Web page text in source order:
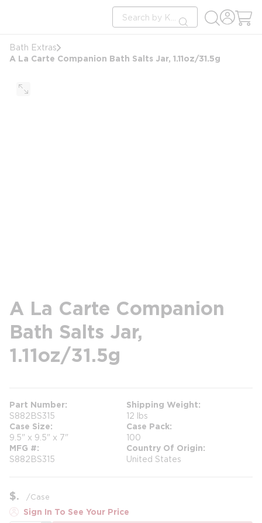
Site Search
submit search
Bath Extras
A La Carte Companion Bath Salts Jar, 1.11oz/31.5g
A La Carte Companion
Bath Salts Jar,
1.11oz/31.5g
Part Number
S882BS315
Shipping Weight
12 lbs
Case Size
9.5" x 9.5" x 7"
Case Pack
100
MFG #
S882BS315
Country Of Origin
United States
$ /Case
Sign In To See Your Price